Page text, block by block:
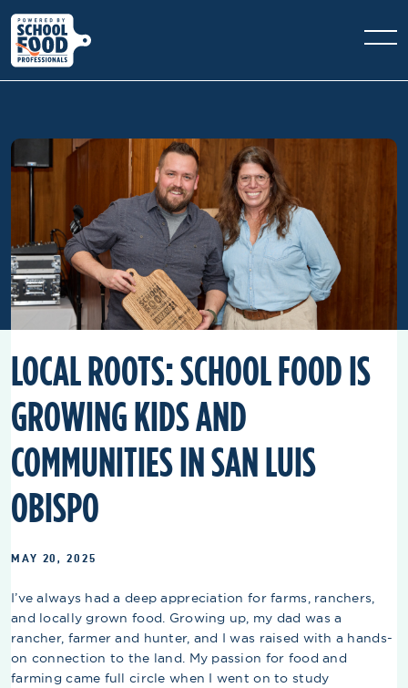
LOCAL ROOTS: SCHOOL FOOD IS
GROWING KIDS AND
COMMUNITIES IN SAN LUIS
OBISPO
MAY 20, 2025
I’ve always had a deep appreciation for farms, ranchers,
and locally grown food. Growing up, my dad was a
rancher, farmer and hunter, and I was raised with a hands-
on connection to the land. My passion for food and
farming came full circle when I went on to study